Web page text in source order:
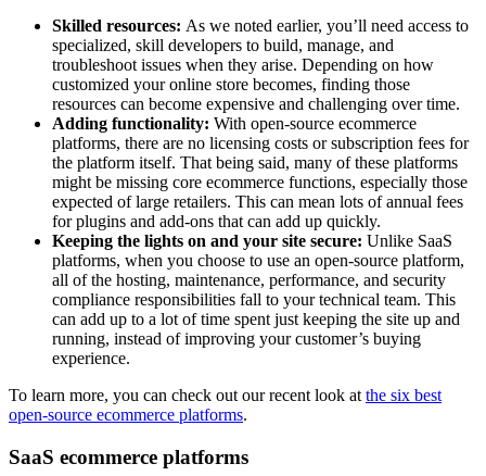
Skilled resources: As we noted earlier, you’ll need access to
specialized, skill developers to build, manage, and
troubleshoot issues when they arise. Depending on how
customized your online store becomes, finding those
resources can become expensive and challenging over time.
Adding functionality: With open-source ecommerce
platforms, there are no licensing costs or subscription fees for
the platform itself. That being said, many of these platforms
might be missing core ecommerce functions, especially those
expected of large retailers. This can mean lots of annual fees
for plugins and add-ons that can add up quickly.
Keeping the lights on and your site secure: Unlike SaaS
platforms, when you choose to use an open-source platform,
all of the hosting, maintenance, performance, and security
compliance responsibilities fall to your technical team. This
can add up to a lot of time spent just keeping the site up and
running, instead of improving your customer’s buying
experience.
To learn more, you can check out our recent look at the six best
open-source ecommerce platforms.
SaaS ecommerce platforms